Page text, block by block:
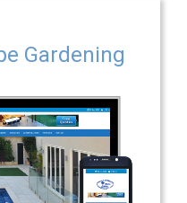
Gardening